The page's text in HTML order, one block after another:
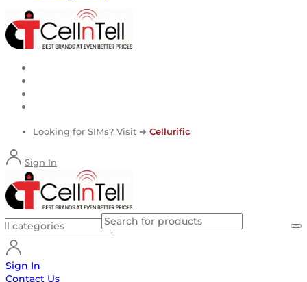
Looking for SIMs? Visit ➜ Cellurific
Sign In
Sign In
Contact Us